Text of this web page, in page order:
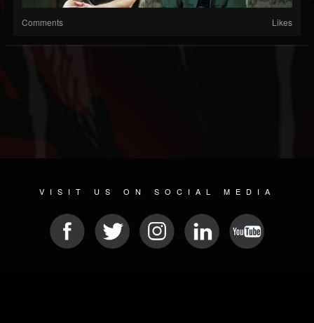
Comments Likes
VISIT US ON SOCIAL MEDIA